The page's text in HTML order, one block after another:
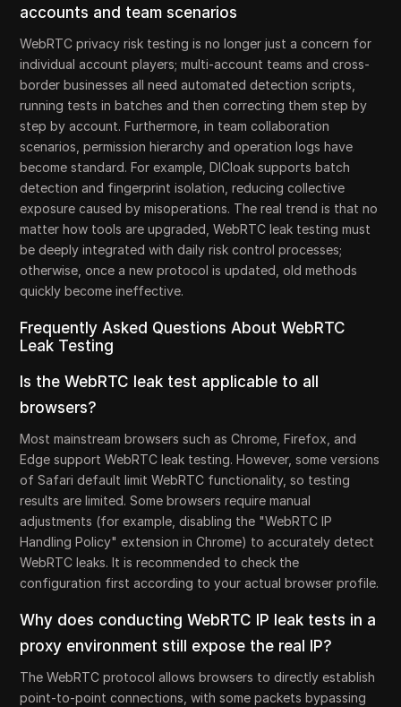
accounts and team scenarios
WebRTC privacy risk testing is no longer just a concern for
individual account players; multi-account teams and cross-
border businesses all need automated detection scripts,
running tests in batches and then correcting them step by
step by account. Furthermore, in team collaboration
scenarios, permission hierarchy and operation logs have
become standard. For example, DICloak supports batch
detection and fingerprint isolation, reducing collective
exposure caused by misoperations. The real trend is that no
matter how tools are upgraded, WebRTC leak testing must
be deeply integrated with daily risk control processes;
otherwise, once a new protocol is updated, old methods
quickly become ineffective.
Frequently Asked Questions About WebRTC
Leak Testing
Is the WebRTC leak test applicable to all
browsers?
Most mainstream browsers such as Chrome, Firefox, and
Edge support WebRTC leak testing. However, some versions
of Safari default limit WebRTC functionality, so testing
results are limited. Some browsers require manual
adjustments (for example, disabling the "WebRTC IP
Handling Policy" extension in Chrome) to accurately detect
WebRTC leaks. It is recommended to check the
configuration first according to your actual browser profile.
Why does conducting WebRTC IP leak tests in a
proxy environment still expose the real IP?
The WebRTC protocol allows browsers to directly establish
point-to-point connections, with some packets bypassing